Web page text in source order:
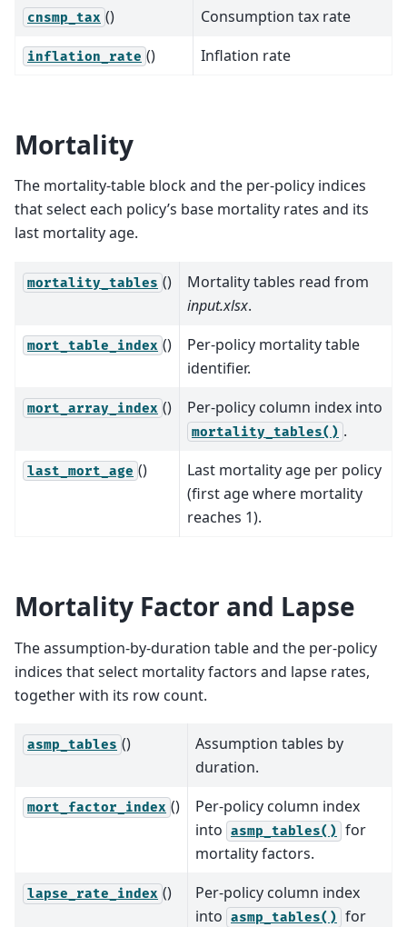
cnsmp_tax () Consumption tax rate
inflation_rate () Inflation rate
Mortality
The mortality-table block and the per-policy indices
that select each policy’s base mortality rates and its
last mortality age.
mortality_tables ()
Mortality tables read from
input.xlsx.
mort_table_index ()
Per-policy mortality table
identifier.
mort_array_index () Per-policy column index into
mortality_tables() .
last_mort_age ()
Last mortality age per policy
(first age where mortality
reaches 1).
Mortality Factor and Lapse
The assumption-by-duration table and the per-policy
indices that select mortality factors and lapse rates,
together with its row count.
asmp_tables ()
Assumption tables by
duration.
mort_factor_index ()
Per-policy column index
into asmp_tables() for
mortality factors.
lapse_rate_index ()
Per-policy column index
into asmp_tables() for